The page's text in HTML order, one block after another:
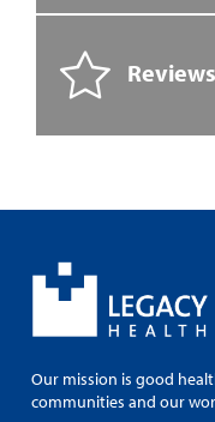
Reviews
Our mission is good
communities and our